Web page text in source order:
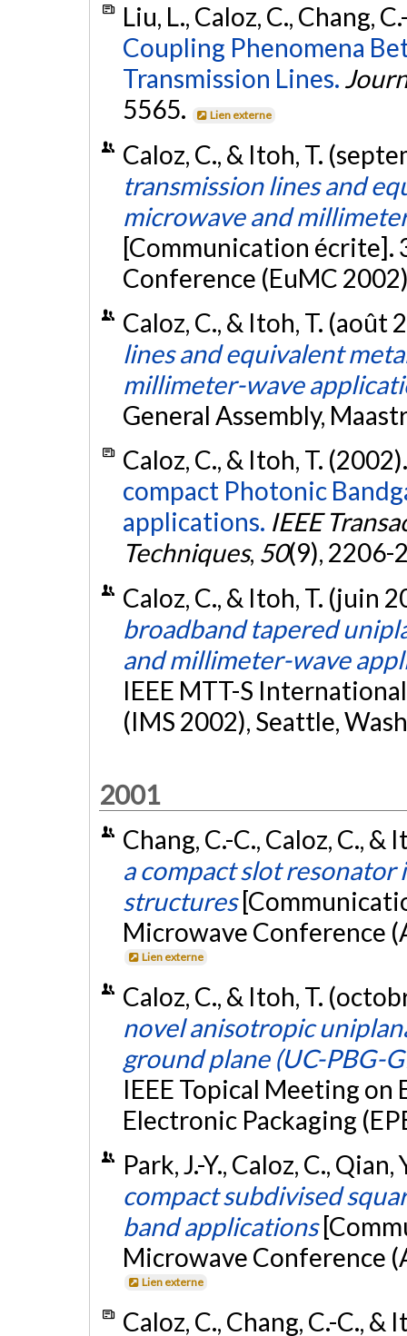
Liu, L., Caloz, C., Chang,
Coupling Phenomena
Transmission Lines.
5565.
Lien externe
Caloz, C., & Itoh, T.
transmission lines and
microwave and
[Communication écrite].
Conference (EuMC
Caloz, C., & Itoh, T. (août
lines and equivalent
millimeter-wave
General Assembly,
Caloz, C., & Itoh, T.
compact Photonic
applications. IEEE
Techniques, 50(9), 2206-
Caloz, C., & Itoh, T. (juin
broadband tapered
and millimeter-wave
IEEE MTT-S
(IMS 2002), Seattle,
2001
Chang, C.-C., Caloz, C.,
a compact slot
structures
Microwave Conference
Lien externe
Caloz, C., & Itoh, T.
novel anisotropic
ground plane (UC-PBG-
IEEE Topical Meeting
Electronic Packaging
Park, J.-Y., Caloz, C.,
compact subdivised
band applications
Microwave Conference
Lien externe
Caloz, C., Chang, C.-C., &